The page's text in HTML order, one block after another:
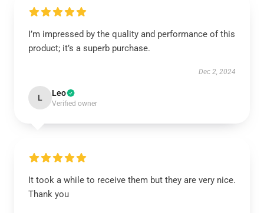
I’m impressed by the quality and performance of this
product; it’s a superb purchase.
Dec 2, 2024
L Leo
Verified owner
It took a while to receive them but they are very nice.
Thank you